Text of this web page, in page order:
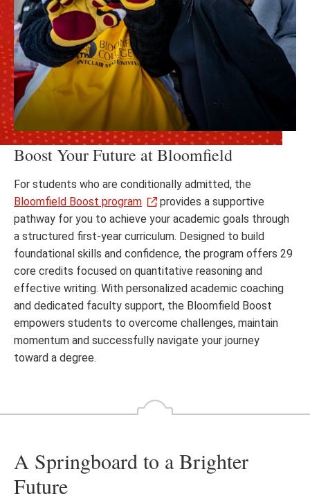
Boost Your Future at Bloomfield
For students who are conditionally admitted, the
Bloomfield Boost program
provides a supportive
pathway for you to achieve your academic goals through
a structured first-year curriculum. Designed to build
foundational skills and confidence, the program offers 29
core credits focused on quantitative reasoning and
effective writing. With personalized academic coaching
and dedicated faculty support, the Bloomfield Boost
empowers students to overcome challenges, maintain
momentum and successfully navigate your journey
toward a degree.
A Springboard to a Brighter
Future